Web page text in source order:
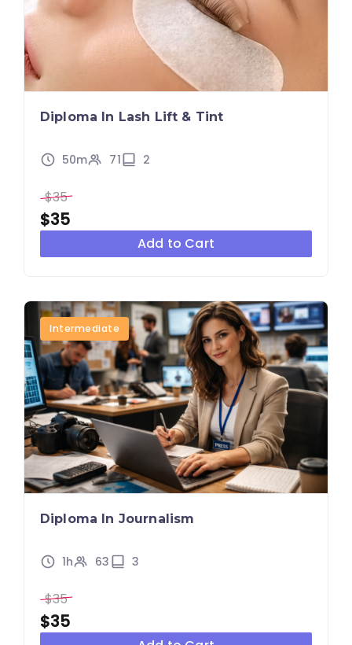
Diploma In Lash Lift & Tint
50m 71 2
$35
$35
Add to Cart
Intermediate
Diploma In Journalism
1h 63 3
$35
$35